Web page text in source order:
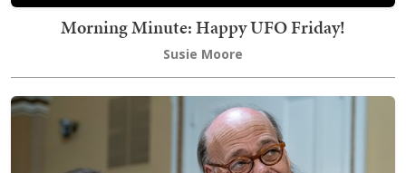
Morning Minute: Happy UFO Friday!
Susie Moore